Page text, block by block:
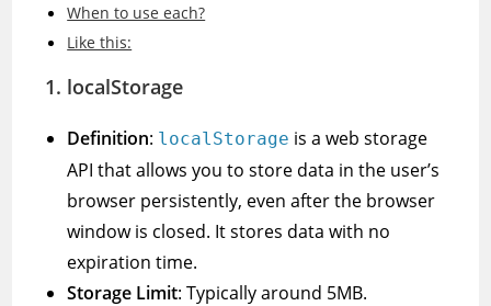
When to use each?
Like this:
1. localStorage
Definition: localStorage is a web storage
API that allows you to store data in the user’s
browser persistently, even after the browser
window is closed. It stores data with no
expiration time.
Storage Limit: Typically around 5MB.